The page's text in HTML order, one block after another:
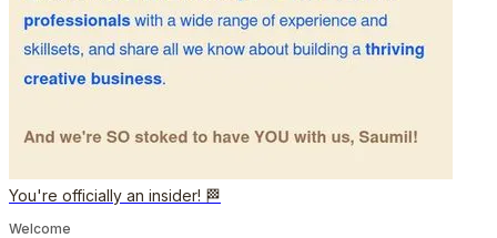
You're officially an insider! 🏁
Welcome